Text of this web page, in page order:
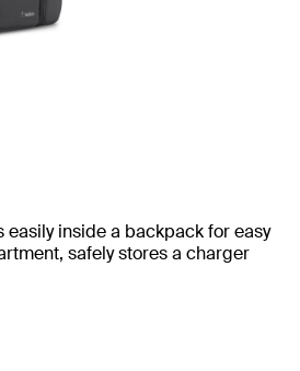
inside a backpack for easy
safely stores a charger